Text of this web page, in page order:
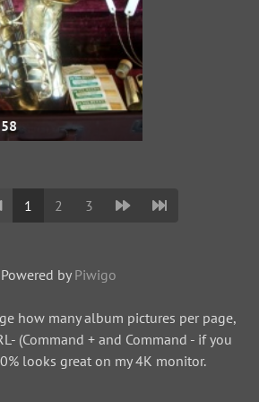
58
1 2 3
Powered by Piwigo
how many album pictures per page,
(Command + and Command - if you
looks great on my 4K monitor.